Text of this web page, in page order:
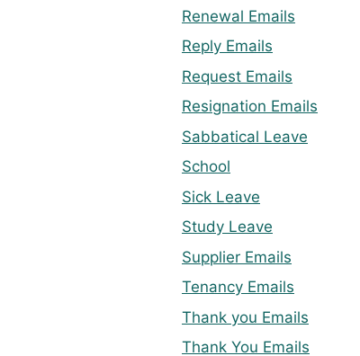
Renewal Emails
Reply Emails
Request Emails
Resignation Emails
Sabbatical Leave
School
Sick Leave
Study Leave
Supplier Emails
Tenancy Emails
Thank you Emails
Thank You Emails